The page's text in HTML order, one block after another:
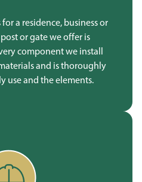
a residence, business or
or gate we offer is
component we install
and is thoroughly
use and the elements.